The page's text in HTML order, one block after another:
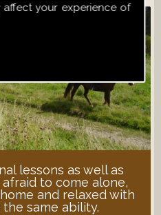
your experience of
lessons as well as
to come alone,
and relaxed with
same ability.